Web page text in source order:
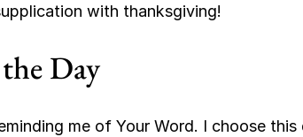
with thanksgiving!
Day
me of Your Word. I choose